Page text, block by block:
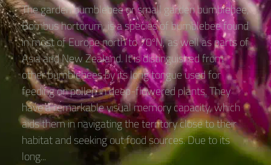
The garden bumblebee or small garden bumblebee,
Bombus hortorum, is a species of bumblebee found
in most of Europe north to 70ºN, as well as parts of
Asia and New Zealand. It is distinguished from
other bumblebees by its long tongue used for
feeding on pollen in deep-flowered plants. They
have a remarkable visual memory capacity, which
aids them in navigating the territory close to their
habitat and seeking out food sources. Due to its
long...